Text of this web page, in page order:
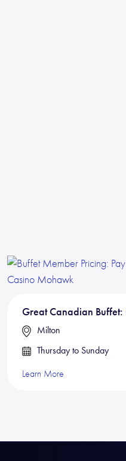
Great Canadian Buffet:
Milton
Thursday to Sunday
Learn More